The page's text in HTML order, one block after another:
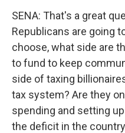
SENA: That's a great
Republicans are going
choose, what side are
to fund to keep
side of taxing
tax system? Are they
spending and setting
the deficit in the